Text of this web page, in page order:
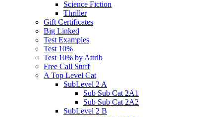
Science Fiction
Thriller
Gift Certificates
Big Linked
Test Examples
Test 10%
Test 10% by Attrib
Free Call Stuff
A Top Level Cat
SubLevel 2 A
Sub Sub Cat 2A1
Sub Sub Cat 2A2
SubLevel 2 B